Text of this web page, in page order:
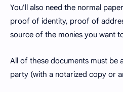
You'll also need the normal
proof of identity, proof of
source of the monies you want
All of these documents must be
party (with a notarized copy or